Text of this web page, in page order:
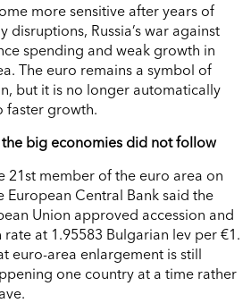
more sensitive after years of
disruptions, Russia’s war against
spending and weak growth in
The euro remains a symbol of
but it is no longer automatically
faster growth.
big economies did not follow
21st member of the euro area on
European Central Bank said the
Union approved accession and
at 1.95583 Bulgarian lev per €1.
euro-area enlargement is still
one country at a time rather